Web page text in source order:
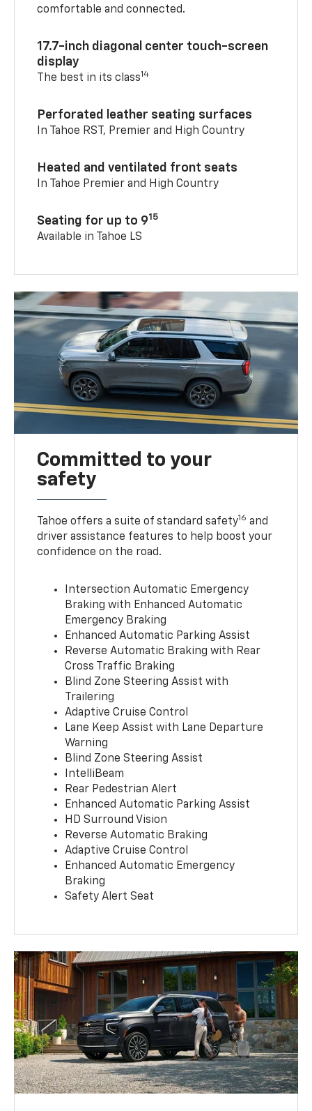
comfortable and connected.
17.7-inch diagonal center touch-screen
display
The best in its class14
Perforated leather seating surfaces
In Tahoe RST, Premier and High Country
Heated and ventilated front seats
In Tahoe Premier and High Country
Seating for up to 915
Available in Tahoe LS
Committed to your
safety
Tahoe offers a suite of standard safety16 and
driver assistance features to help boost your
confidence on the road.
Intersection Automatic Emergency
Braking with Enhanced Automatic
Emergency Braking
Enhanced Automatic Parking Assist
Reverse Automatic Braking with Rear
Cross Traffic Braking
Blind Zone Steering Assist with
Trailering
Adaptive Cruise Control
Lane Keep Assist with Lane Departure
Warning
Blind Zone Steering Assist
IntelliBeam
Rear Pedestrian Alert
Enhanced Automatic Parking Assist
HD Surround Vision
Reverse Automatic Braking
Adaptive Cruise Control
Enhanced Automatic Emergency
Braking
Safety Alert Seat